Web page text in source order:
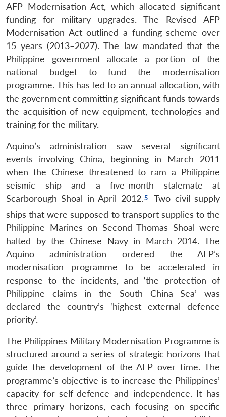
AFP Modernisation Act, which allocated significant
funding for military upgrades. The Revised AFP
Modernisation Act outlined a funding scheme over
15 years (2013–2027). The law mandated that the
Philippine government allocate a portion of the
national budget to fund the modernisation
programme. This has led to an annual allocation, with
the government committing significant funds towards
the acquisition of new equipment, technologies and
training for the military.
Aquino’s administration saw several significant
events involving China, beginning in March 2011
when the Chinese threatened to ram a Philippine
seismic ship and a five-month stalemate at
Scarborough Shoal in April 2012.
Two civil supply
ships that were supposed to transport supplies to the
Philippine Marines on Second Thomas Shoal were
halted by the Chinese Navy in March 2014. The
Aquino administration ordered the AFP’s
modernisation programme to be accelerated in
response to the incidents, and ‘the protection of
Philippine claims in the South China Sea’ was
declared the country’s ‘highest external defence
priority’.
The Philippines Military Modernisation Programme is
structured around a series of strategic horizons that
guide the development of the AFP over time. The
programme’s objective is to increase the Philippines’
capacity for self-defence and independence. It has
three primary horizons, each focusing on specific